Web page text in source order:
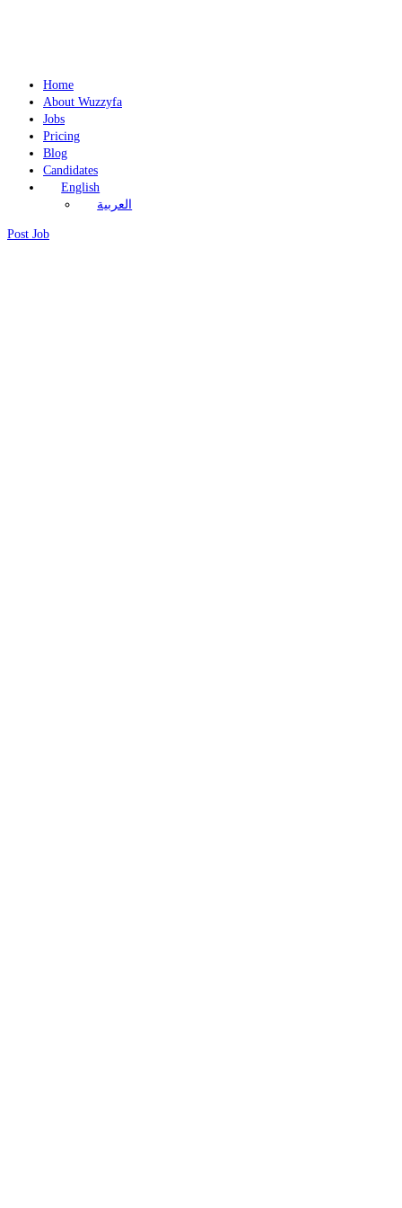
Home
About Wuzzyfa
Jobs
Pricing
Blog
Candidates
English
العربية
Post Job